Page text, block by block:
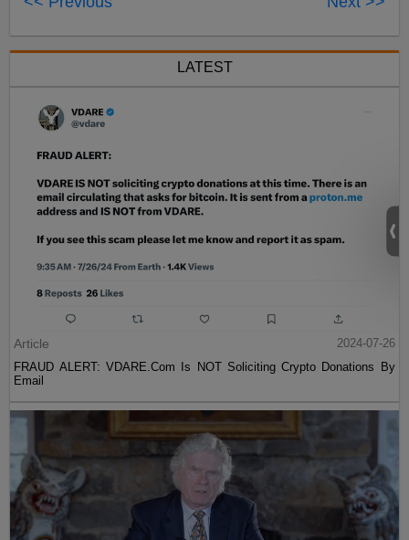
LATEST
Article
2024-07-26
FRAUD ALERT: VDARE.Com Is NOT Soliciting Crypto Donations By
Email